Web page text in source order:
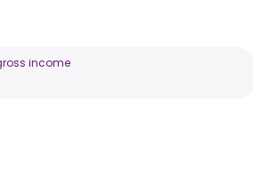
income